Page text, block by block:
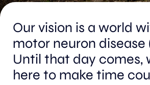
Our vision is a world
motor neuron disease
Until that day comes,
here to make time